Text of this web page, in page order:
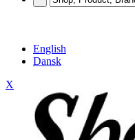
English
Dansk
X